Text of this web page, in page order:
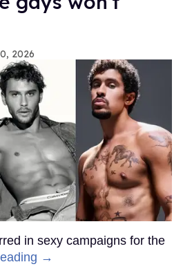
2026
in sexy campaigns for the
→